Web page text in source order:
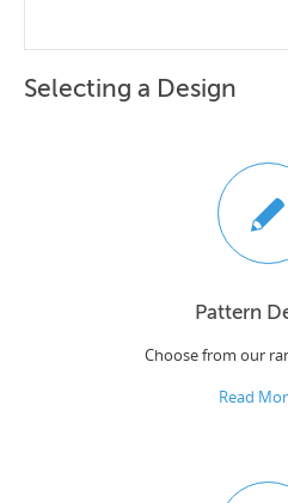
Selecting a Design
Pattern
Choose from our
Read